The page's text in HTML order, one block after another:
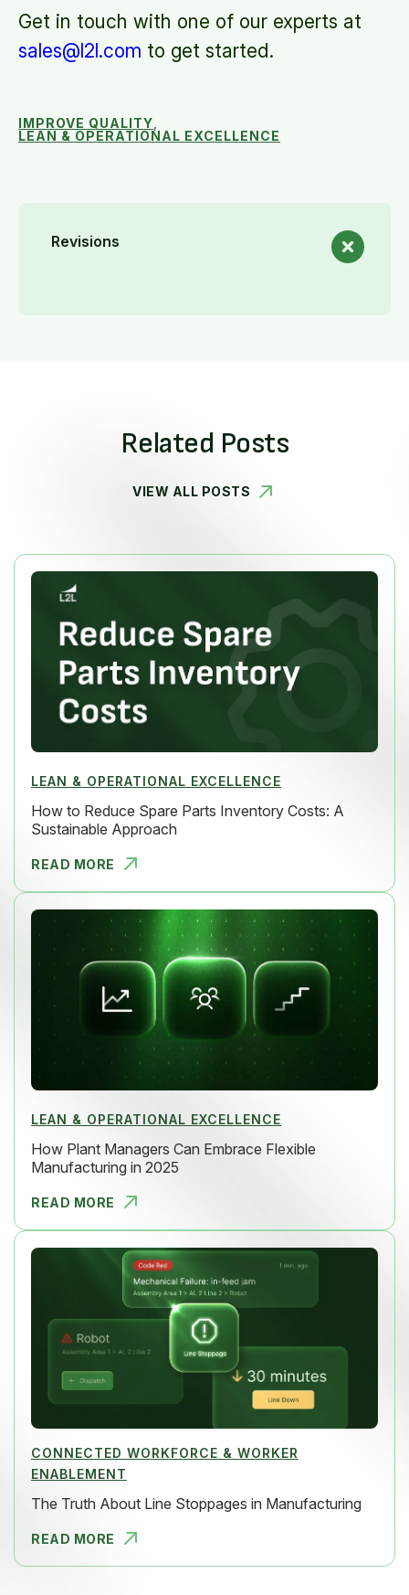
Get in touch with one of our experts at
sales@l2l.com to get started.
IMPROVE QUALITY
LEAN & OPERATIONAL EXCELLENCE
Revisions
Related Posts
VIEW ALL POSTS
LEAN & OPERATIONAL EXCELLENCE
How to Reduce Spare Parts Inventory Costs: A
Sustainable Approach
READ MORE
HOW TO RED
LEAN & OPERATIONAL EXCELLENCE
How Plant Managers Can Embrace Flexible
Manufacturing in 2025
READ MORE
HOW PLANT
CONNECTED WORKFORCE & WORKER
ENABLEMENT
The Truth About Line Stoppages in Manufacturing
READ MORE
THE TRUTH